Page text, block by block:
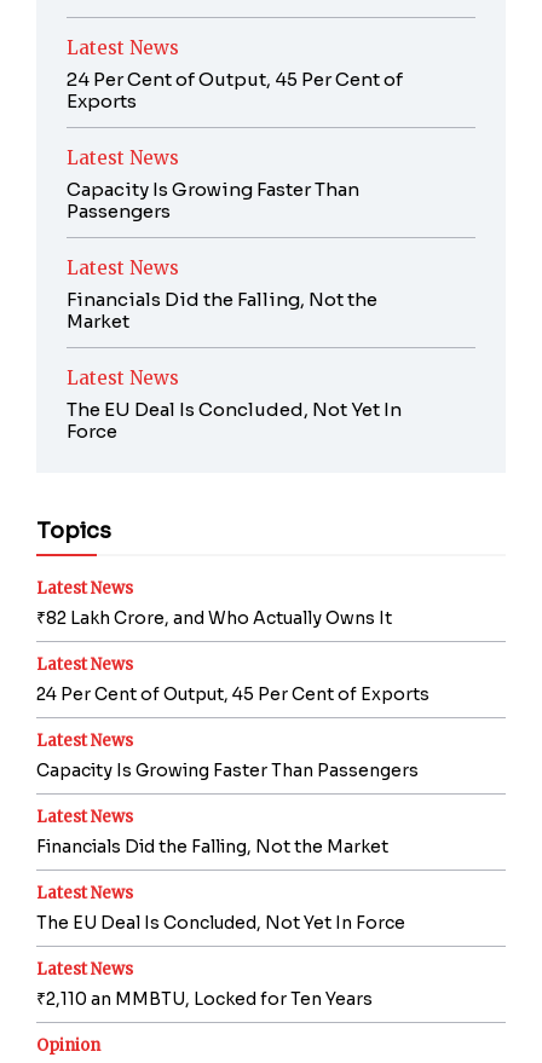
Latest News
24 Per Cent of Output, 45 Per Cent of
Exports
Latest News
Capacity Is Growing Faster Than
Passengers
Latest News
Financials Did the Falling, Not the
Market
Latest News
The EU Deal Is Concluded, Not Yet In
Force
Topics
Latest News
₹82 Lakh Crore, and Who Actually Owns It
Latest News
24 Per Cent of Output, 45 Per Cent of Exports
Latest News
Capacity Is Growing Faster Than Passengers
Latest News
Financials Did the Falling, Not the Market
Latest News
The EU Deal Is Concluded, Not Yet In Force
Latest News
₹2,110 an MMBTU, Locked for Ten Years
Opinion